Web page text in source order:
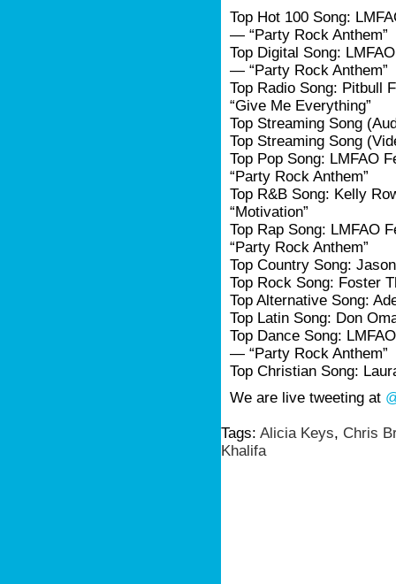
Top Hot 100 Song:
— “Party Rock Anthem”
Top Digital Song:
— “Party Rock Anthem”
Top Radio Song: Pitbull
“Give Me Everything”
Top Streaming Song
Top Streaming Song
Top Pop Song: LMFAO
“Party Rock Anthem”
Top R&B Song: Kelly
“Motivation”
Top Rap Song: LMFAO
“Party Rock Anthem”
Top Country Song:
Top Rock Song: Foster
Top Alternative Song:
Top Latin Song: Don
Top Dance Song:
— “Party Rock Anthem”
Top Christian Song:
We are live tweeting at
Tags: Alicia Keys, Chris
Khalifa